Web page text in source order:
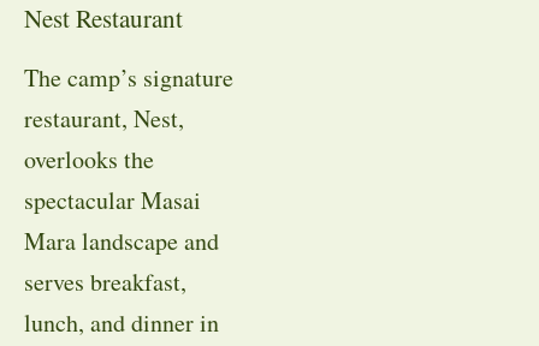
Nest Restaurant
The camp’s signature
restaurant, Nest,
overlooks the
spectacular Masai
Mara landscape and
serves breakfast,
lunch, and dinner in